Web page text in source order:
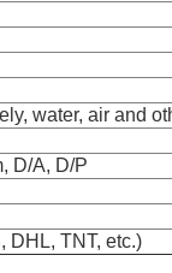
water, air and
D/A, D/P
DHL, TNT, etc.)